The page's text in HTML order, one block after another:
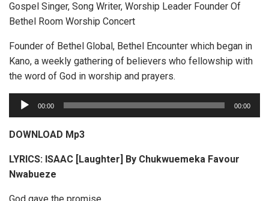
Gospel Singer, Song Writer, Worship Leader Founder Of
Bethel Room Worship Concert
Founder of Bethel Global, Bethel Encounter which began in
Kano, a weekly gathering of believers who fellowship with
the word of God in worship and prayers.
u
d
o
P
00:00 00:00
DOWNLOAD Mp3
LYRICS: ISAAC [Laughter] By Chukwuemeka Favour
Nwabueze